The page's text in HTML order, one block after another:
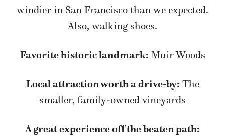
windier in San Francisco than we expected.
Also, walking shoes.
Favorite historic landmark: Muir Woods
Local attraction worth a drive-by: The
smaller, family-owned vineyards
A great experience off the beaten path: